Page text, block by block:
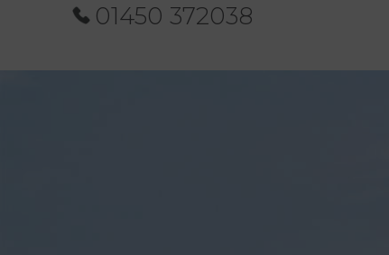
01450 372038